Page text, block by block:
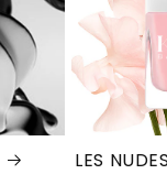
LES